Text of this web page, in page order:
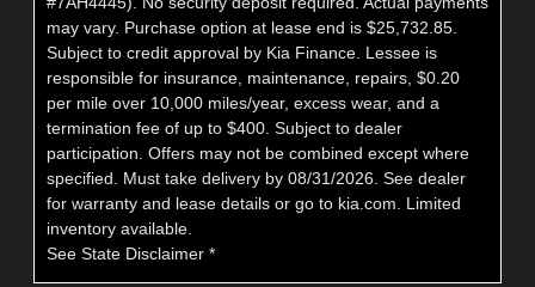
may vary. Purchase option at lease end is $25,732.85.
Subject to credit approval by Kia Finance. Lessee is
responsible for insurance, maintenance, repairs, $0.20
per mile over 10,000 miles/year, excess wear, and a
termination fee of up to $400. Subject to dealer
participation. Offers may not be combined except where
specified. Must take delivery by 08/31/2026. See dealer
for warranty and lease details or go to kia.com. Limited
inventory available.
See State Disclaimer *